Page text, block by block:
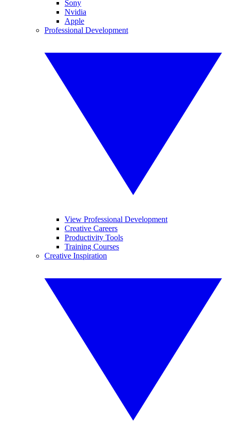
Sony
Nvidia
Apple
Professional Development
View Professional Development
Creative Careers
Productivity Tools
Training Courses
Creative Inspiration